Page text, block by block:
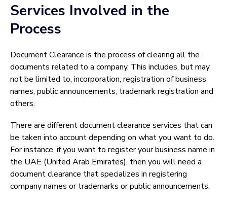
Services Involved in the
Process
Document Clearance is the process of clearing all the
documents related to a company. This includes, but may
not be limited to, incorporation, registration of business
names, public announcements, trademark registration and
others.
There are different document clearance services that can
be taken into account depending on what you want to do.
For instance, if you want to register your business name in
the UAE (United Arab Emirates), then you will need a
document clearance that specializes in registering
company names or trademarks or public announcements.